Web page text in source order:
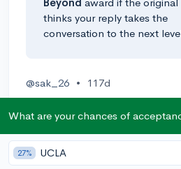
thinks your reply takes the
conversation to the next
@sak_26 •
117d
I would strongly suggest joining
school offers it as a club.
opportunities to watch court
don't know the specific
could be a possibility to gain
What are your chances of
27% UCLA